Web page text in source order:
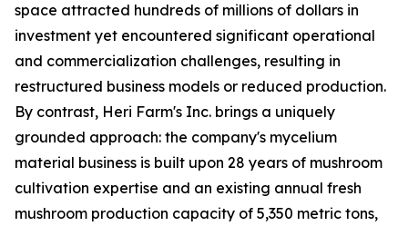
space attracted hundreds of millions of dollars in
investment yet encountered significant operational
and commercialization challenges, resulting in
restructured business models or reduced production.
By contrast, Heri Farm's Inc. brings a uniquely
grounded approach: the company's mycelium
material business is built upon 28 years of mushroom
cultivation expertise and an existing annual fresh
mushroom production capacity of 5,350 metric tons,